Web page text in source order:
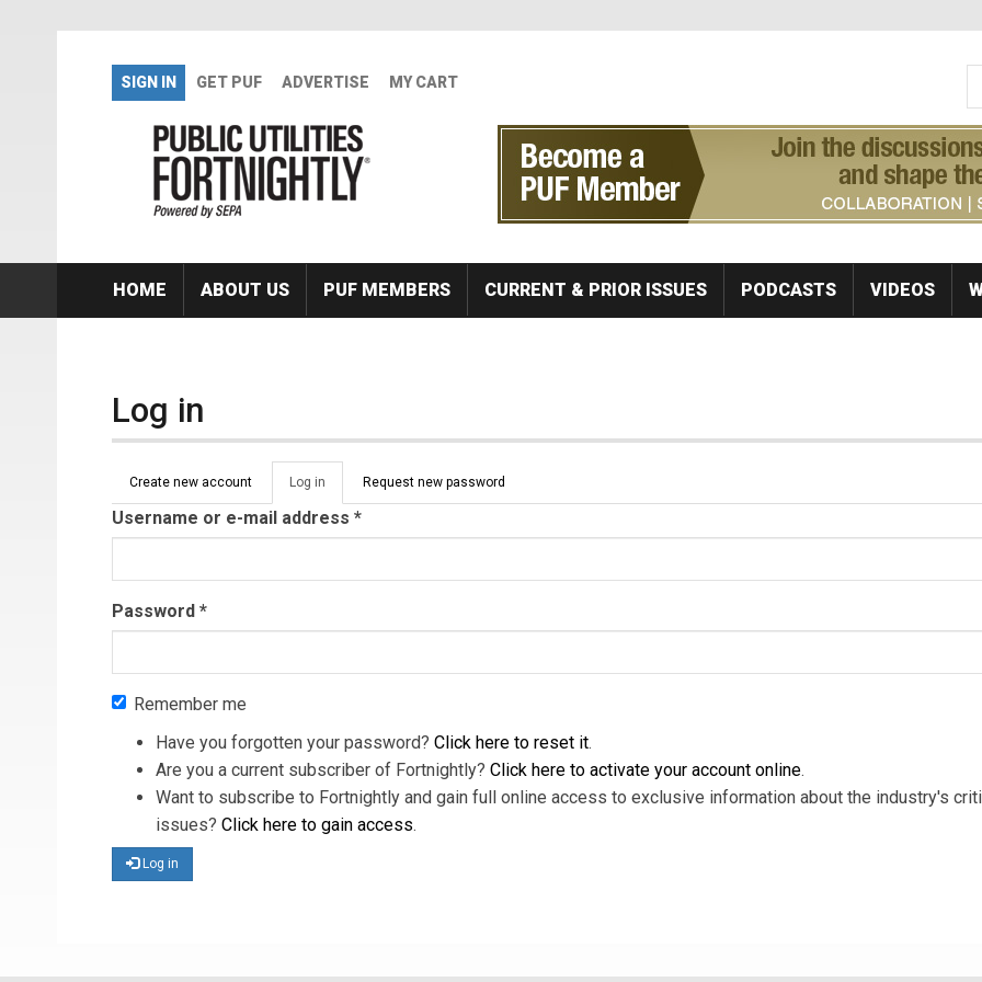
SIGN IN GET PUF ADVERTISE MY CART
HOME ABOUT US PUF MEMBERS CURRENT & PRIOR ISSUES PODCASTS VIDEOS
Log in
Primary tabs
Create new account Log in (active
tab)
Request new password
Username or e-mail address *
Password *
Remember me
Have you forgotten your password? Click here to reset it.
Are you a current subscriber of Fortnightly? Click here to activate your account online.
Want to subscribe to Fortnightly and gain full online access to exclusive information about the industry's
issues? Click here to gain access.
Log in